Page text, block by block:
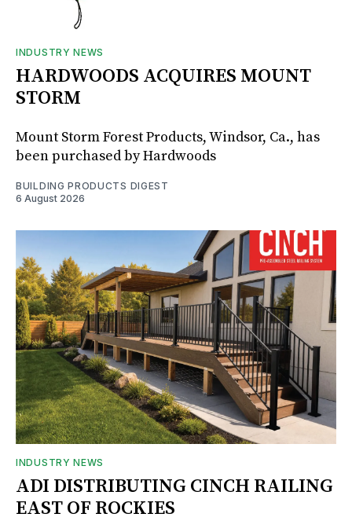
INDUSTRY NEWS
HARDWOODS ACQUIRES MOUNT
STORM
Mount Storm Forest Products, Windsor, Ca., has
been purchased by Hardwoods
BUILDING PRODUCTS DIGEST
6 August 2026
INDUSTRY NEWS
ADI DISTRIBUTING CINCH RAILING
EAST OF ROCKIES